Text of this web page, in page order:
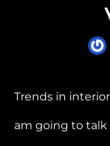
Trends in
am going to talk